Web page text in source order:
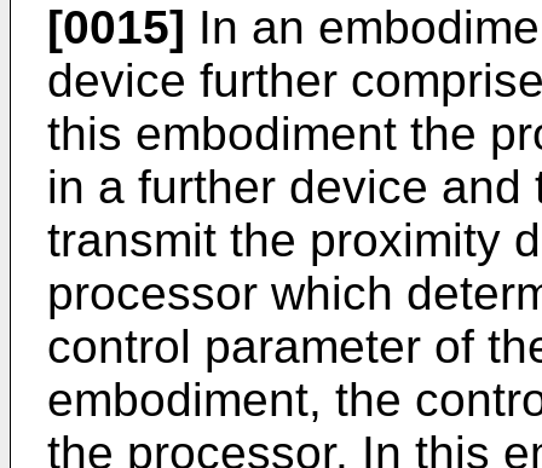
[0015] In an
device further
this embodiment the
in a further device
transmit the proximity
processor which
control parameter of
embodiment, the
the processor. In this